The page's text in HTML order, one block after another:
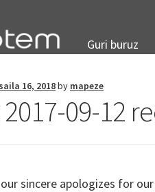
Guri buruz
16, 2018by mapeze
2017-09-12
sincere apologizes for